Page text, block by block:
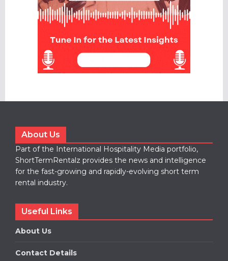
About Us
Part of the International Hospitality Media portfolio,
ShortTermRentalz provides the news and intelligence
for the fast-growing and rapidly-evolving short term
rental industry.
Useful Links
About Us
Contact Details